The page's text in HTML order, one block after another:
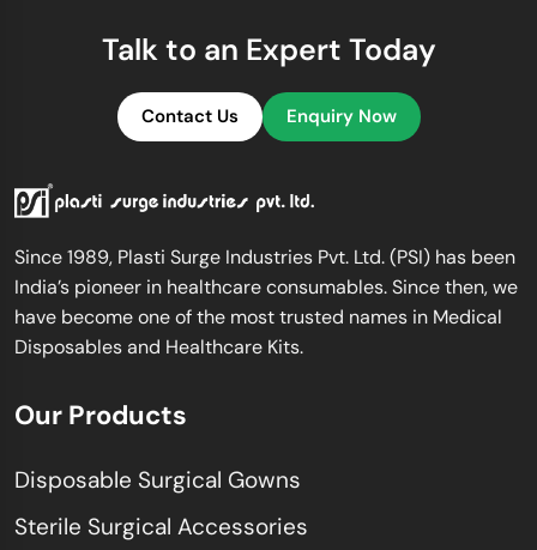
Talk to an Expert Today
Contact Us Enquiry Now
Since 1989, Plasti Surge Industries Pvt. Ltd. (PSI) has been
India’s pioneer in healthcare consumables. Since then, we
have become one of the most trusted names in Medical
Disposables and Healthcare Kits.
Our Products
Disposable Surgical Gowns
Sterile Surgical Accessories